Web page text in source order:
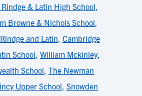
& Latin High School,
Browne & Nichols School,
and Latin, Cambridge
School, William Mckinley,
School, The Newman
Upper School, Snowden